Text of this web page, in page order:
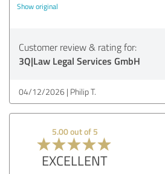
Show original
Customer review & rating for:
3Q|Law Legal Services GmbH
04/12/2026 Philip T.
5.00 out of 5
EXCELLENT